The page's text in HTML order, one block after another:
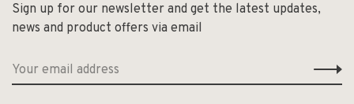
Sign up for our newsletter and get the latest updates,
news and product offers via email